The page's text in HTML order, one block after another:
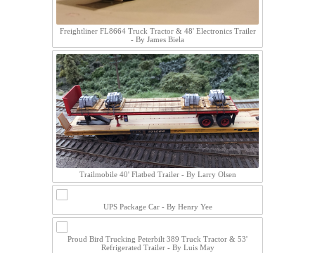
Freightliner FL8664 Truck Tractor & 48' Electronics Trailer
- By James Biela
Trailmobile 40' Flatbed Trailer - By Larry Olsen
UPS Package Car - By Henry Yee
Proud Bird Trucking Peterbilt 389 Truck Tractor & 53'
Refrigerated Trailer - By Luis May